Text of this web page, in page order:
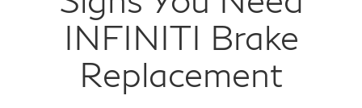
INFINITI Brake
Replacement